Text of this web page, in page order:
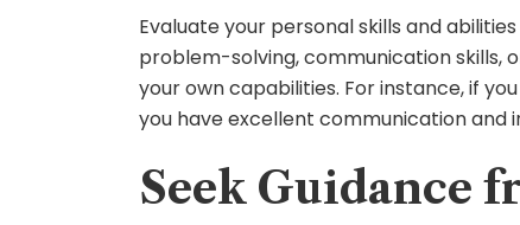
Evaluate your personal skills and
problem-solving, communication skills,
your own capabilities. For instance, if
you have excellent communication
Seek Guidance